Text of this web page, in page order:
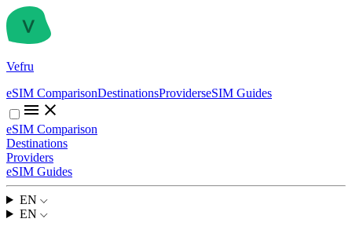
Vefru
eSIM ComparisonDestinationsProviderseSIM Guides
eSIM Comparison
Destinations
Providers
eSIM Guides
EN
EN